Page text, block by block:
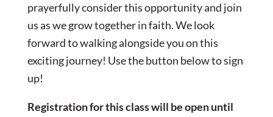
prayerfully consider this opportunity and join
us as we grow together in faith. We look
forward to walking alongside you on this
exciting journey! Use the button below to sign
up!
Registration for this class will be open until